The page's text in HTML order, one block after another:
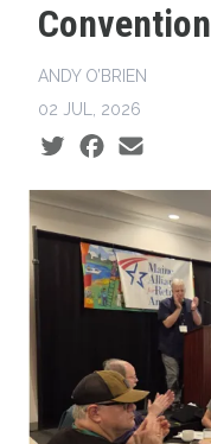
Convention
ANDY O’BRIEN
02 JUL, 2026
Social share icons